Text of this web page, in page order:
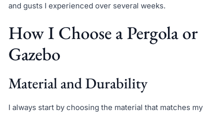
and gusts I experienced over several weeks.
How I Choose a Pergola or
Gazebo
Material and Durability
I always start by choosing the material that matches my